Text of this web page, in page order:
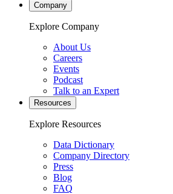
Company
Explore Company
About Us
Careers
Events
Podcast
Talk to an Expert
Resources
Explore Resources
Data Dictionary
Company Directory
Press
Blog
FAQ